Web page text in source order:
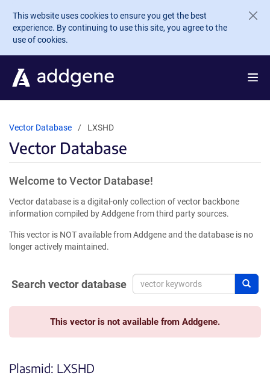
Skip to main content
This website uses cookies to ensure you get the best
experience. By continuing to use this site, you agree to the
use of cookies.
Vector Database LXSHD
Vector Database
Welcome to Vector Database!
Vector database is a digital-only collection of vector backbone
information compiled by Addgene from third party sources.
This vector is NOT available from Addgene and the database is no
longer actively maintained.
Search vector database
This vector is not available from Addgene.
Plasmid: LXSHD